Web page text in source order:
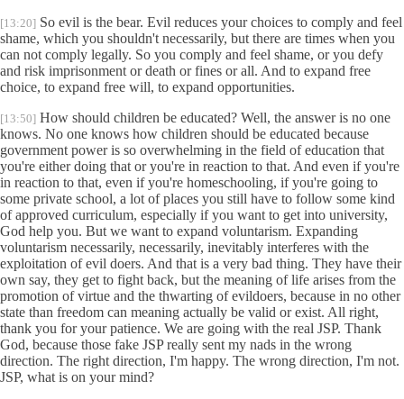
[13:20] So evil is the bear. Evil reduces your choices to comply and feel
shame, which you shouldn't necessarily, but there are times when you
can not comply legally. So you comply and feel shame, or you defy
and risk imprisonment or death or fines or all. And to expand free
choice, to expand free will, to expand opportunities.
[13:50] How should children be educated? Well, the answer is no one
knows. No one knows how children should be educated because
government power is so overwhelming in the field of education that
you're either doing that or you're in reaction to that. And even if you're
in reaction to that, even if you're homeschooling, if you're going to
some private school, a lot of places you still have to follow some kind
of approved curriculum, especially if you want to get into university,
God help you. But we want to expand voluntarism. Expanding
voluntarism necessarily, necessarily, inevitably interferes with the
exploitation of evil doers. And that is a very bad thing. They have their
own say, they get to fight back, but the meaning of life arises from the
promotion of virtue and the thwarting of evildoers, because in no other
state than freedom can meaning actually be valid or exist. All right,
thank you for your patience. We are going with the real JSP. Thank
God, because those fake JSP really sent my nads in the wrong
direction. The right direction, I'm happy. The wrong direction, I'm not.
JSP, what is on your mind?